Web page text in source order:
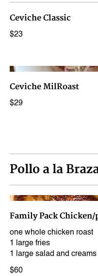
Ceviche Classic
$23
Ceviche MilRoast
$29
Pollo a la
Family Pack Chicken/
one whole chicken roast
1 large fries
1 large salad and creams
$60